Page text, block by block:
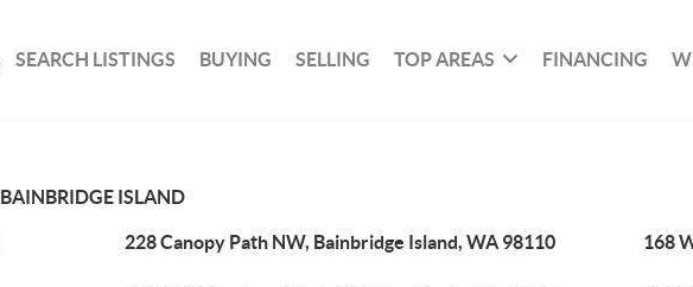
SEARCH LISTINGS BUYING SELLING TOP AREAS FINANCING
BAINBRIDGE ISLAND
228 Canopy Path NW, Bainbridge Island, WA 98110 168